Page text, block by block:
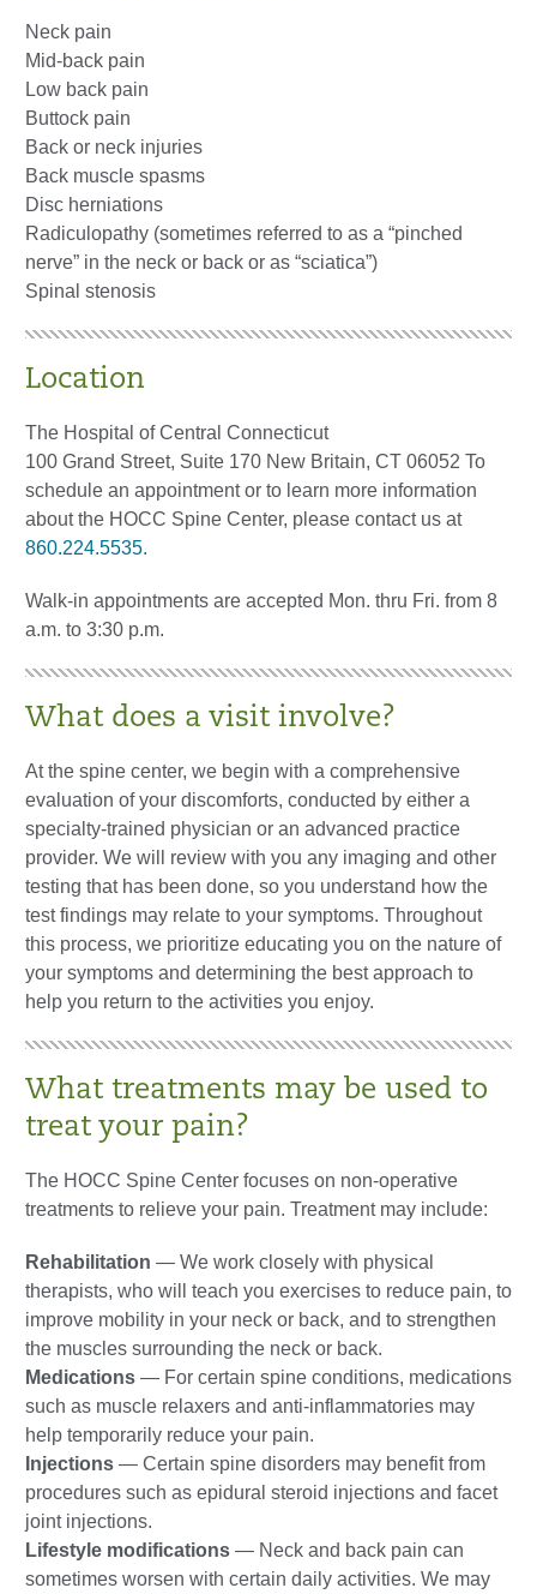
Neck pain
Mid-back pain
Low back pain
Buttock pain
Back or neck injuries
Back muscle spasms
Disc herniations
Radiculopathy (sometimes referred to as a “pinched
nerve” in the neck or back or as “sciatica”)
Spinal stenosis
Location
The Hospital of Central Connecticut
100 Grand Street, Suite 170 New Britain, CT 06052 To
schedule an appointment or to learn more information
about the HOCC Spine Center, please contact us at
860.224.5535.
Walk-in appointments are accepted Mon. thru Fri. from 8
a.m. to 3:30 p.m.
What does a visit involve?
At the spine center, we begin with a comprehensive
evaluation of your discomforts, conducted by either a
specialty-trained physician or an advanced practice
provider. We will review with you any imaging and other
testing that has been done, so you understand how the
test findings may relate to your symptoms. Throughout
this process, we prioritize educating you on the nature of
your symptoms and determining the best approach to
help you return to the activities you enjoy.
What treatments may be used to
treat your pain?
The HOCC Spine Center focuses on non-operative
treatments to relieve your pain. Treatment may include:
Rehabilitation — We work closely with physical
therapists, who will teach you exercises to reduce pain, to
improve mobility in your neck or back, and to strengthen
the muscles surrounding the neck or back.
Medications — For certain spine conditions, medications
such as muscle relaxers and anti-inflammatories may
help temporarily reduce your pain.
Injections — Certain spine disorders may benefit from
procedures such as epidural steroid injections and facet
joint injections.
Lifestyle modifications — Neck and back pain can
sometimes worsen with certain daily activities. We may